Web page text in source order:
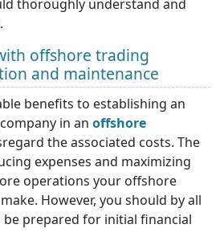
thoroughly understand and
offshore trading
and maintenance
benefits to establishing an
in an offshore
the associated costs. The
expenses and maximizing
operations your offshore
However, you should by all
be prepared for initial financial